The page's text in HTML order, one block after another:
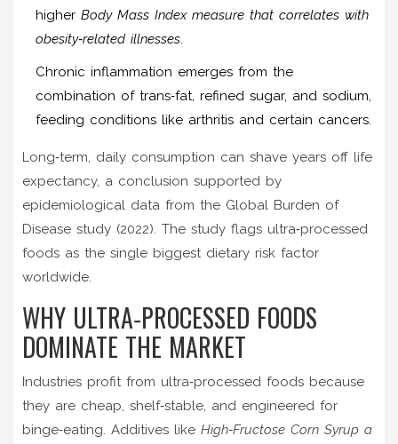
higher Body Mass Index measure that correlates with
obesity‑related illnesses.
Chronic inflammation emerges from the
combination of trans‑fat, refined sugar, and sodium,
feeding conditions like arthritis and certain cancers.
Long‑term, daily consumption can shave years off life
expectancy, a conclusion supported by
epidemiological data from the Global Burden of
Disease study (2022). The study flags ultra‑processed
foods as the single biggest dietary risk factor
worldwide.
WHY ULTRA‑PROCESSED FOODS
DOMINATE THE MARKET
Industries profit from ultra‑processed foods because
they are cheap, shelf‑stable, and engineered for
binge‑eating. Additives like High‑Fructose Corn Syrup a